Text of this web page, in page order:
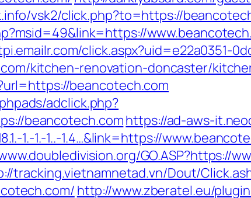
vsk2/click.php?to=https://
click.aspx?uid=e22a0351-
kitchen-renovation-doncaster/
beancotech.com
adclick.php?
beancotech.comhttps://ad-aws-
1.-1.-1..-1.4…&link=https://
GO.ASP?https://
tracking.vietnamnetad.vn/Dout/
http://www.zberatel.eu/